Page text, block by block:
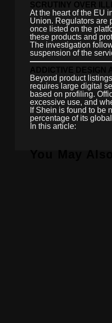
SCRUTINY OVER
At the heart of the EU
Union. Regulators
once listed on the
these products and
The investigation
suspension of the
ADDICTIVE DESIGN
Beyond product
requires large digital
based on profiling.
excessive use, and
If Shein is found to be
percentage of its
In this article:
You May